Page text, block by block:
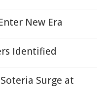
New Era
Identified
Surge at